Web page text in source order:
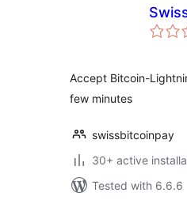
Accept Bitcoin-
few minutes
swissbitcoinpay
30+ active
Tested with 6.6.6